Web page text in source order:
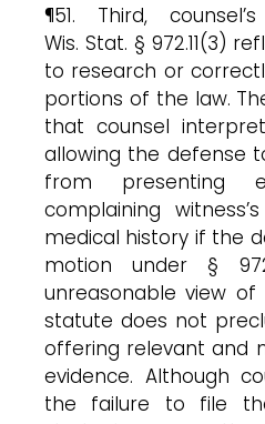
¶51. Third,
Wis. Stat. § 972.11(3)
to research or
portions of the law.
that counsel
allowing the defense
from presenting
complaining
medical history if the
motion under §
unreasonable view
statute does not
offering relevant and
evidence. Although
the failure to file